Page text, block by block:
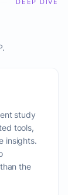
DEEP DIVE
study
tools,
insights.
the